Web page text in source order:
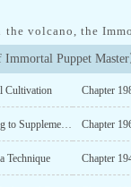
the volcano, the
yearns for a
the Immortal
Buddha
the seal can
creations
mental strain of
as a feather.
Immortal Puppet
Cultivation Chapter
Chapter 197: Gathering Yang to Supplement Yin Chapter
Technique Chapter